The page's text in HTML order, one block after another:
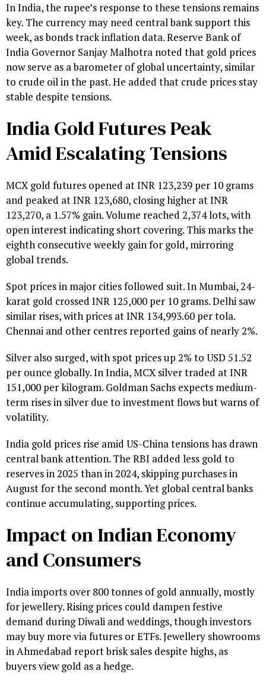
In India, the rupee’s response to these tensions remains
key. The currency may need central bank support this
week, as bonds track inflation data. Reserve Bank of
India Governor Sanjay Malhotra noted that gold prices
now serve as a barometer of global uncertainty, similar
to crude oil in the past. He added that crude prices stay
stable despite tensions.
India Gold Futures Peak
Amid Escalating Tensions
MCX gold futures opened at INR 123,239 per 10 grams
and peaked at INR 123,680, closing higher at INR
123,270, a 1.57% gain. Volume reached 2,374 lots, with
open interest indicating short covering. This marks the
eighth consecutive weekly gain for gold, mirroring
global trends.
Spot prices in major cities followed suit. In Mumbai, 24-
karat gold crossed INR 125,000 per 10 grams. Delhi saw
similar rises, with prices at INR 134,993.60 per tola.
Chennai and other centres reported gains of nearly 2%.
Silver also surged, with spot prices up 2% to USD 51.52
per ounce globally. In India, MCX silver traded at INR
151,000 per kilogram. Goldman Sachs expects medium-
term rises in silver due to investment flows but warns of
volatility.
India gold prices rise amid US-China tensions has drawn
central bank attention. The RBI added less gold to
reserves in 2025 than in 2024, skipping purchases in
August for the second month. Yet global central banks
continue accumulating, supporting prices.
Impact on Indian Economy
and Consumers
India imports over 800 tonnes of gold annually, mostly
for jewellery. Rising prices could dampen festive
demand during Diwali and weddings, though investors
may buy more via futures or ETFs. Jewellery showrooms
in Ahmedabad report brisk sales despite highs, as
buyers view gold as a hedge.